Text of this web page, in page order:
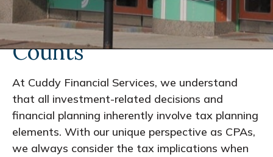
Every Interaction
Counts
At Cuddy Financial Services, we understand
that all investment-related decisions and
financial planning inherently involve tax planning
elements. With our unique perspective as CPAs,
we always consider the tax implications when